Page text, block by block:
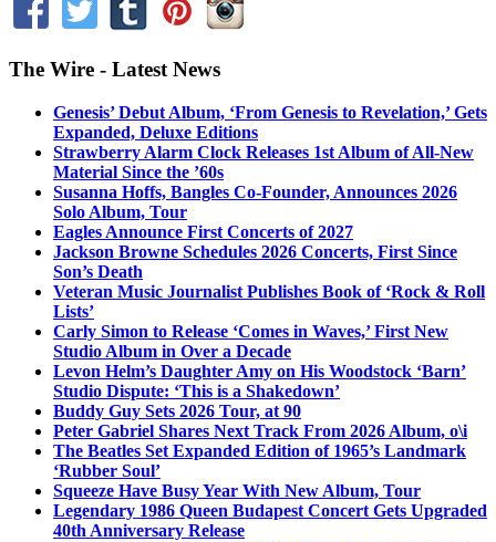
The Wire - Latest News
Genesis’ Debut Album, ‘From Genesis to Revelation,’ Gets
Expanded, Deluxe Editions
Strawberry Alarm Clock Releases 1st Album of All-New
Material Since the ’60s
Susanna Hoffs, Bangles Co-Founder, Announces 2026
Solo Album, Tour
Eagles Announce First Concerts of 2027
Jackson Browne Schedules 2026 Concerts, First Since
Son’s Death
Veteran Music Journalist Publishes Book of ‘Rock & Roll
Lists’
Carly Simon to Release ‘Comes in Waves,’ First New
Studio Album in Over a Decade
Levon Helm’s Daughter Amy on His Woodstock ‘Barn’
Studio Dispute: ‘This is a Shakedown’
Buddy Guy Sets 2026 Tour, at 90
Peter Gabriel Shares Next Track From 2026 Album, o\i
The Beatles Set Expanded Edition of 1965’s Landmark
‘Rubber Soul’
Squeeze Have Busy Year With New Album, Tour
Legendary 1986 Queen Budapest Concert Gets Upgraded
40th Anniversary Release